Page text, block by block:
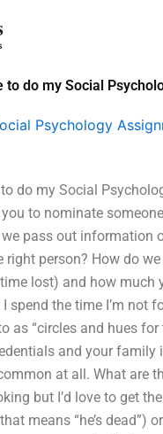
do my Social
Psychology
do my Social
to nominate
pass out information
right person? How do
lost) and how much
spend the time I’m
as “circles and hues
and your
at all. What are
but I’d love to get
means “he’s dead”)